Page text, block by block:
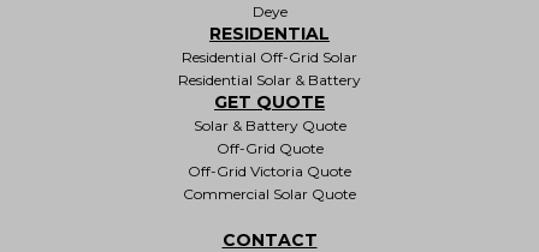
Deye
RESIDENTIAL
Residential Off-Grid Solar
Residential Solar & Battery
GET QUOTE
Solar & Battery Quote
Off-Grid Quote
Off-Grid Victoria Quote
Commercial Solar Quote
CONTACT